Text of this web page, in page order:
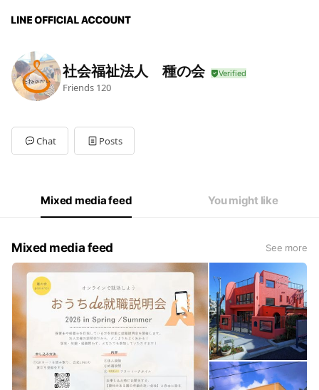
社会福祉法人 種の会
Friends 120
Chat Posts
Mixed media feed You might like
Mixed media feed See more